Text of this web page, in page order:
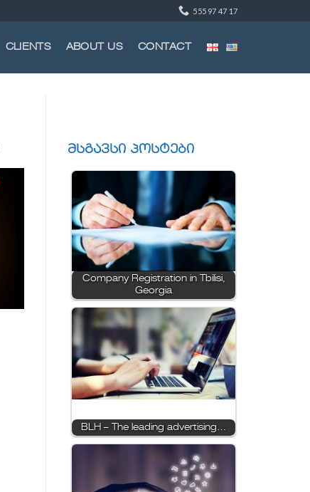
555 97 47 17
CLIENTS ABOUT US CONTACT
მსგავსი პოსტები
Company Registration in Tbilisi,
Georgia
BLH – The leading advertising…